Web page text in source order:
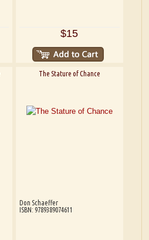
$15
The Stature of Chance
Don Schaeffer
ISBN: 9789389074611